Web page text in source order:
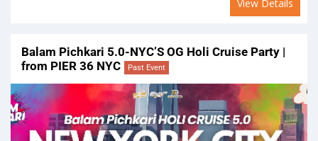
View Details
Balam Pichkari 5.0-NYC’S OG Holi Cruise Party |
from PIER 36 NYC
Past Event